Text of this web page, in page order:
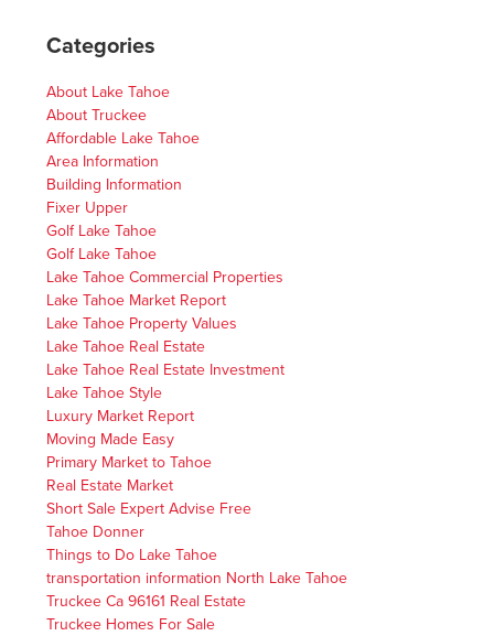
Categories
About Lake Tahoe
About Truckee
Affordable Lake Tahoe
Area Information
Building Information
Fixer Upper
Golf Lake Tahoe
Golf Lake Tahoe
Lake Tahoe Commercial Properties
Lake Tahoe Market Report
Lake Tahoe Property Values
Lake Tahoe Real Estate
Lake Tahoe Real Estate Investment
Lake Tahoe Style
Luxury Market Report
Moving Made Easy
Primary Market to Tahoe
Real Estate Market
Short Sale Expert Advise Free
Tahoe Donner
Things to Do Lake Tahoe
transportation information North Lake Tahoe
Truckee Ca 96161 Real Estate
Truckee Homes For Sale